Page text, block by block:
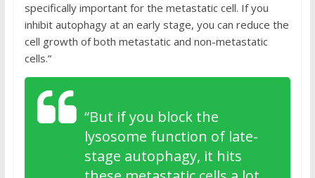
specifically important for the metastatic cell. If you
inhibit autophagy at an early stage, you can reduce the
cell growth of both metastatic and non-metastatic
cells.”
“But if you block the
lysosome function of late-
stage autophagy, it hits